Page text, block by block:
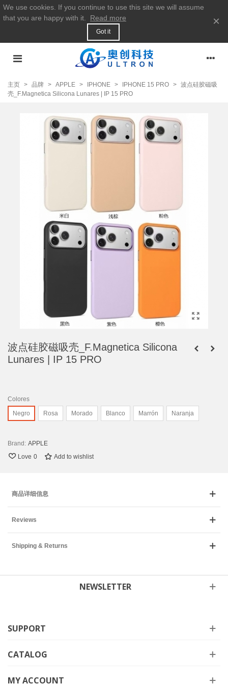
We use cookies. If you continue to use this site we will assume
that you are happy with it.
Read more
Got it
×
主页 > 品牌 > APPLE > IPHONE > IPHONE 15 PRO > 波点硅胶磁吸
壳_F.Magnetica Silicona Lunares | IP 15 PRO
波点硅胶磁吸壳_F.Magnetica Silicona
Lunares | IP 15 PRO
Colores
Negro
Rosa Morado Blanco Marrón Naranja
Brand: APPLE
Love 0 Add to wishlist
商品详细信息
Reviews
Shipping & Returns
NEWSLETTER
SUPPORT
CATALOG
MY ACCOUNT